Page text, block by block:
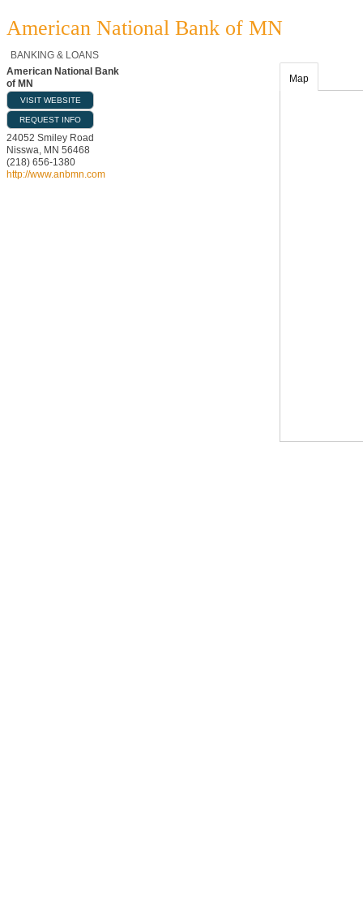
American National Bank of MN
BANKING & LOANS
American National Bank
of MN
VISIT WEBSITE
REQUEST INFO
24052 Smiley Road
Nisswa, MN 56468
(218) 656-1380
http://www.anbmn.com
Map